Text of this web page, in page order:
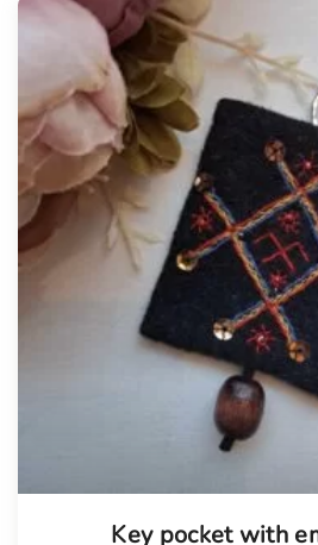
Key pocket with